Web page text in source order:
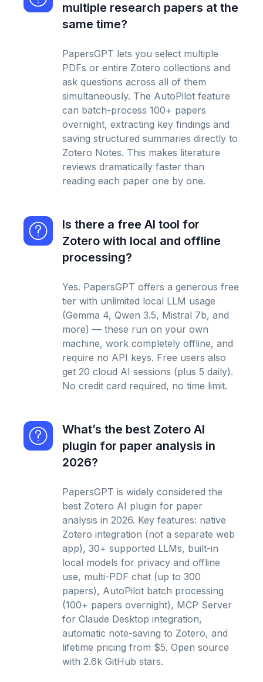
multiple research papers at the
same time?
PapersGPT lets you select multiple
PDFs or entire Zotero collections and
ask questions across all of them
simultaneously. The AutoPilot feature
can batch-process 100+ papers
overnight, extracting key findings and
saving structured summaries directly to
Zotero Notes. This makes literature
reviews dramatically faster than
reading each paper one by one.
Is there a free AI tool for
Zotero with local and offline
processing?
Yes. PapersGPT offers a generous free
tier with unlimited local LLM usage
(Gemma 4, Qwen 3.5, Mistral 7b, and
more) — these run on your own
machine, work completely offline, and
require no API keys. Free users also
get 20 cloud AI sessions (plus 5 daily).
No credit card required, no time limit.
What’s the best Zotero AI
plugin for paper analysis in
2026?
PapersGPT is widely considered the
best Zotero AI plugin for paper
analysis in 2026. Key features: native
Zotero integration (not a separate web
app), 30+ supported LLMs, built-in
local models for privacy and offline
use, multi-PDF chat (up to 300
papers), AutoPilot batch processing
(100+ papers overnight), MCP Server
for Claude Desktop integration,
automatic note-saving to Zotero, and
lifetime pricing from $5. Open source
with 2.6k GitHub stars.